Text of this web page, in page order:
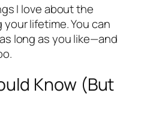
I love about the
your lifetime. You can
long as you like—and
Know (But